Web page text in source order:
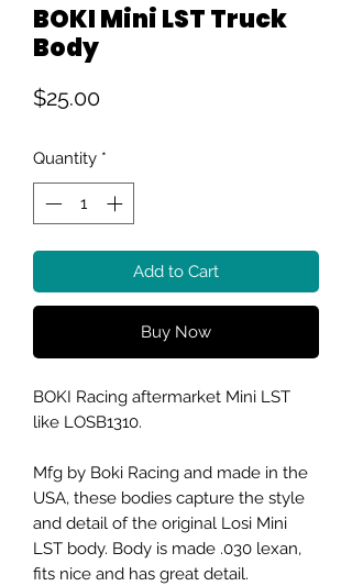
BOKI Mini LST Truck
Body
$25.00Price
Quantity *
Add to Cart
Buy Now
BOKI Racing aftermarket Mini LST
like LOSB1310.
Mfg by Boki Racing and made in the
USA, these bodies capture the style
and detail of the original Losi Mini
LST body. Body is made .030 lexan,
fits nice and has great detail.